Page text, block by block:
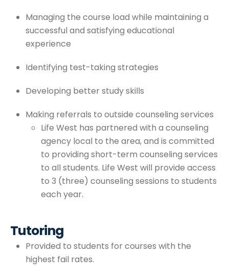
Managing the course load while maintaining a
successful and satisfying educational
experience
Identifying test-taking strategies
Developing better study skills
Making referrals to outside counseling services
Life West has partnered with a counseling
agency local to the area, and is committed
to providing short-term counseling services
to all students. Life West will provide access
to 3 (three) counseling sessions to students
each year.
Tutoring
Provided to students for courses with the
highest fail rates.